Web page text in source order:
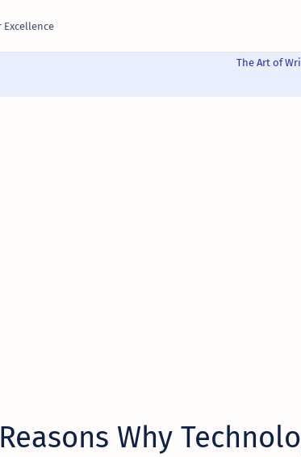
The Art of
Why